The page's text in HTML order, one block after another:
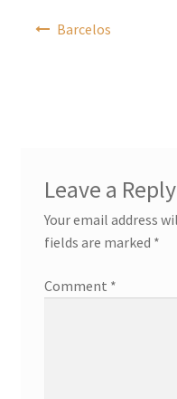
Barcelos
Leave a Reply
Your email address
fields are marked *
Comment *